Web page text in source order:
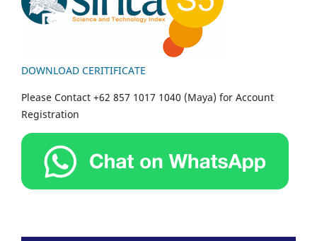
DOWNLOAD CERITIFICATE
Please Contact +62 857 1017 1040 (Maya) for Account
Registration